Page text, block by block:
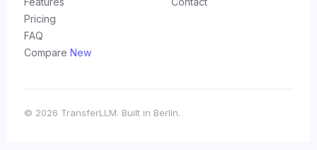
Pricing
FAQ
Compare New
© 2026 TransferLLM. Built in Berlin.